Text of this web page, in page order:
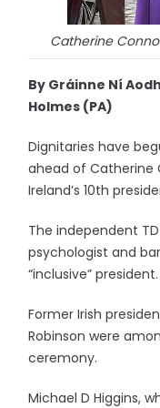
Catherine
By Gráinne Ní
Holmes (PA)
Dignitaries have
ahead of Catherine
Ireland’s 10th
The independent
psychologist and
“inclusive” president.
Former Irish
Robinson were
ceremony.
Michael D Higgins,